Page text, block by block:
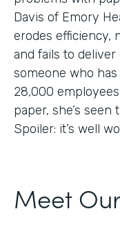
Davis of Emory
erodes efficiency,
and fails to
someone who
28,000
paper, she’s
Spoiler: it’s well
Meet